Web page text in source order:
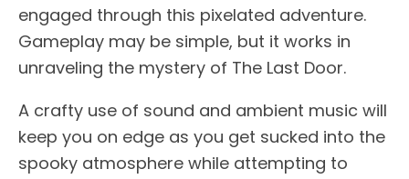
engaged through this pixelated adventure.
Gameplay may be simple, but it works in
unraveling the mystery of The Last Door.
A crafty use of sound and ambient music will
keep you on edge as you get sucked into the
spooky atmosphere while attempting to